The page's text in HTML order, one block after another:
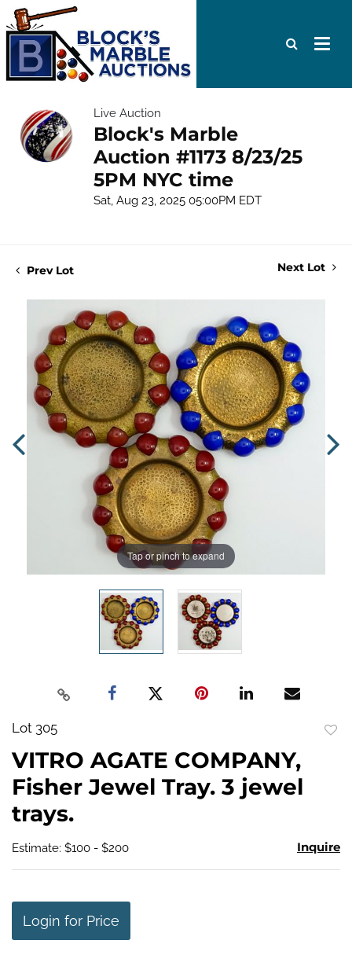
Live Auction
Block's Marble
Auction #1173 8/23/25
5PM NYC time
Sat, Aug 23, 2025 05:00PM EDT
Prev Lot Next Lot
Tap or pinch to expand
Lot 305
VITRO AGATE COMPANY,
Fisher Jewel Tray. 3 jewel
trays.
Estimate: $100 - $200 Inquire
Login for Price